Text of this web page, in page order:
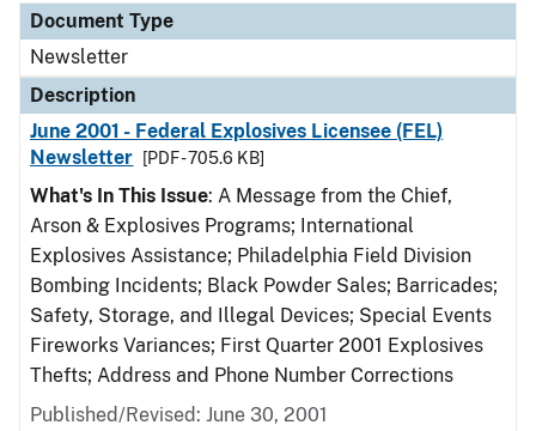
Document Type
Newsletter
Description
June 2001 - Federal Explosives Licensee (FEL)
Newsletter
[PDF - 705.6 KB]
What's In This Issue: A Message from the Chief,
Arson & Explosives Programs; International
Explosives Assistance; Philadelphia Field Division
Bombing Incidents; Black Powder Sales; Barricades;
Safety, Storage, and Illegal Devices; Special Events
Fireworks Variances; First Quarter 2001 Explosives
Thefts; Address and Phone Number Corrections
Published/Revised: June 30, 2001